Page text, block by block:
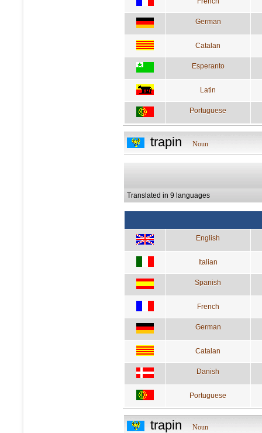
German
Catalan
Esperanto
Latin
Portuguese
trapin Noun
Translated in 9 languages
English
Italian
Spanish
French
German
Catalan
Danish
Portuguese
trapin Noun